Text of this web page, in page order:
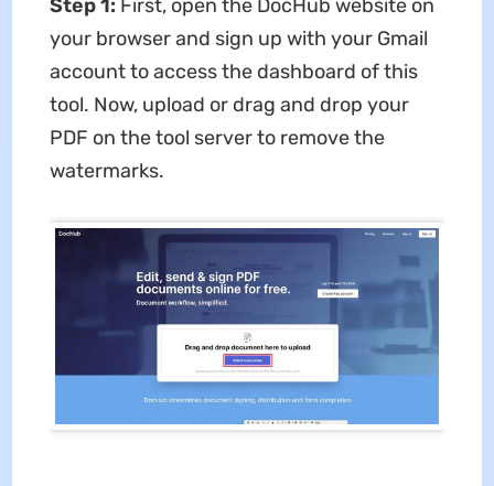
Step 1: First, open the DocHub website on
your browser and sign up with your Gmail
account to access the dashboard of this
tool. Now, upload or drag and drop your
PDF on the tool server to remove the
watermarks.